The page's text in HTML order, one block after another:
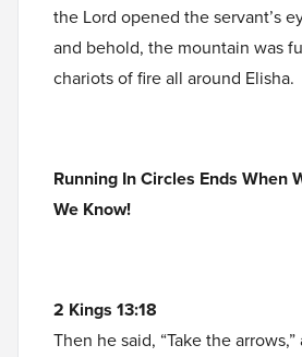
the Lord opened the servant’s
and behold, the mountain was
chariots of fire all around Elisha.
Running In Circles Ends When
We Know!
2 Kings 13:18
Then he said, “Take the